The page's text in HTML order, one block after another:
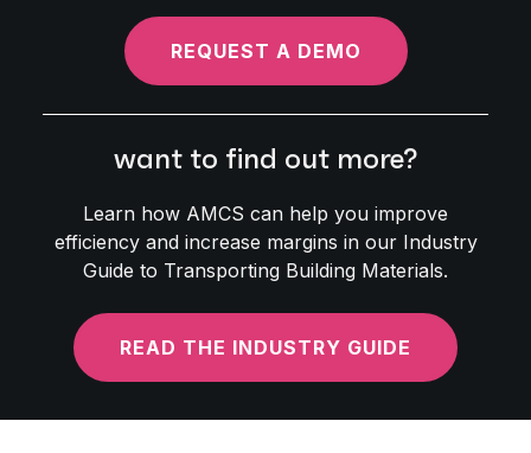
REQUEST A DEMO
want to find out more?
Learn how AMCS can help you improve
efficiency and increase margins in our Industry
Guide to Transporting Building Materials.
READ THE INDUSTRY GUIDE